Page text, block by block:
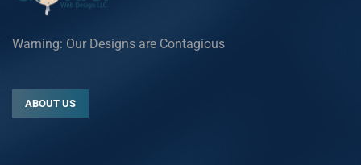
Warning: Our Designs are Contagious
ABOUT US